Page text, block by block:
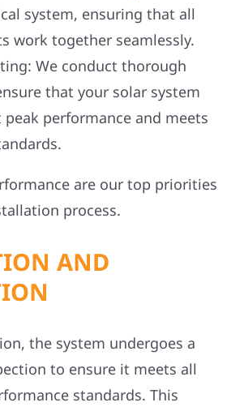
system, ensuring that all
work together seamlessly.
We conduct thorough
that your solar system
peak performance and meets
are our top priorities
process.
AND
the system undergoes a
to ensure it meets all
standards. This